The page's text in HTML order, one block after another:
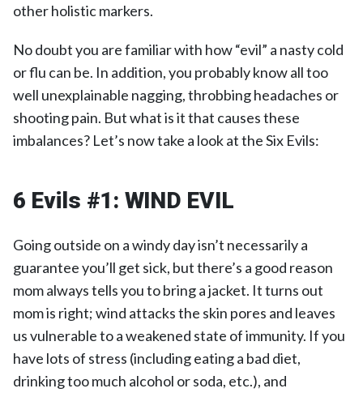
other holistic markers.
No doubt you are familiar with how “evil” a nasty cold
or flu can be. In addition, you probably know all too
well unexplainable nagging, throbbing headaches or
shooting pain. But what is it that causes these
imbalances? Let’s now take a look at the Six Evils:
6 Evils #1: WIND EVIL
Going outside on a windy day isn’t necessarily a
guarantee you’ll get sick, but there’s a good reason
mom always tells you to bring a jacket. It turns out
mom is right; wind attacks the skin pores and leaves
us vulnerable to a weakened state of immunity. If you
have lots of stress (including eating a bad diet,
drinking too much alcohol or soda, etc.), and